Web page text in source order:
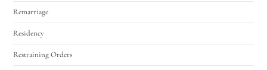
Remarriage
Residency
Restraining Orders